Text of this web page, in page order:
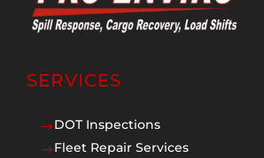
SERVICES
$DOT Inspections
$Fleet Repair Services